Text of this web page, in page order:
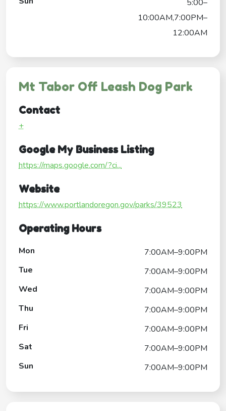
5:00–
10:00AM,7:00PM–
12:00AM
Mt Tabor Off Leash Dog Park
Contact
+
Google My Business Listing
https://maps.google.com/?ci...
Website
https://www.portlandoregon.gov/parks/39523
Operating Hours
Mon
7:00AM–9:00PM
Tue
7:00AM–9:00PM
Wed
7:00AM–9:00PM
Thu
7:00AM–9:00PM
Fri
7:00AM–9:00PM
Sat
7:00AM–9:00PM
Sun
7:00AM–9:00PM